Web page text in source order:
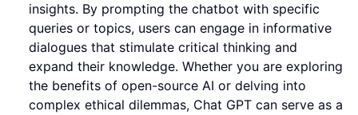
insights. By prompting the chatbot with specific
queries or topics, users can engage in informative
dialogues that stimulate critical thinking and
expand their knowledge. Whether you are exploring
the benefits of open-source AI or delving into
complex ethical dilemmas, Chat GPT can serve as a